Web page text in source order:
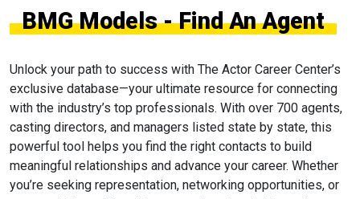
BMG Models - Find An Agent
Unlock your path to success with The Actor Career Center’s
exclusive database—your ultimate resource for connecting
with the industry’s top professionals. With over 700 agents,
casting directors, and managers listed state by state, this
powerful tool helps you find the right contacts to build
meaningful relationships and advance your career. Whether
you’re seeking representation, networking opportunities, or